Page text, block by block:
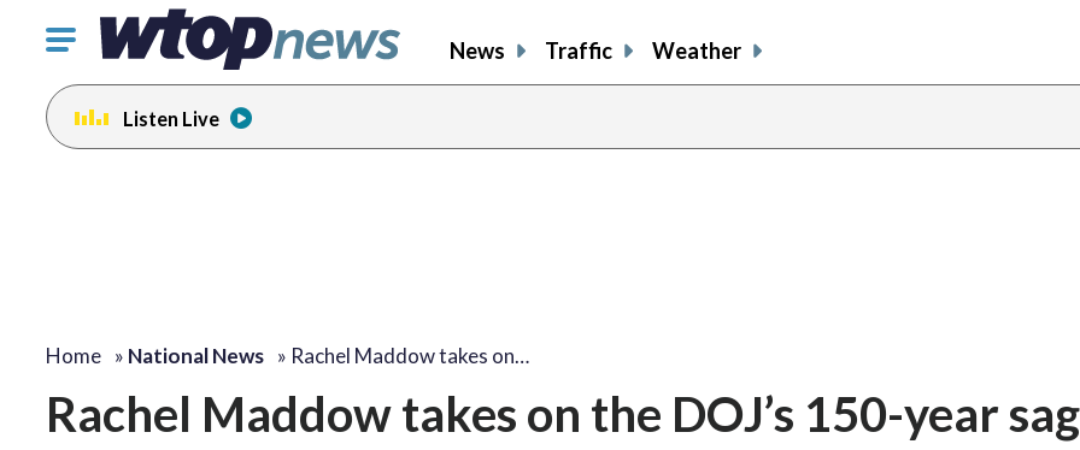
Click
toggle
navigation
menu.
News Traffic Weather
Listen Live
Home » National News » Rachel Maddow takes on…
Rachel Maddow takes on the DOJ’s 150-year